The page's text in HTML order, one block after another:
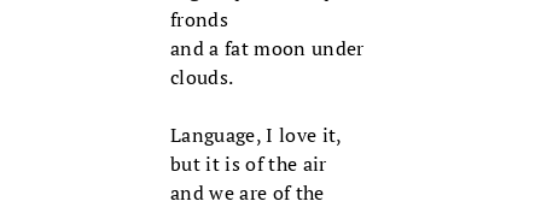
fronds
and a fat moon under
clouds.
Language, I love it,
but it is of the air
and we are of the